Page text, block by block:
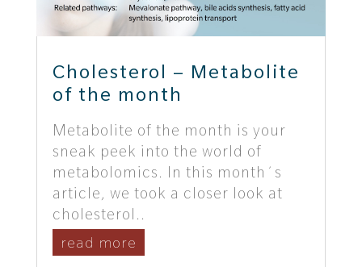
Cholesterol – Metabolite
of the month
Metabolite of the month is your
sneak peek into the world of
metabolomics. In this month´s
article, we took a closer look at
cholesterol..
read more